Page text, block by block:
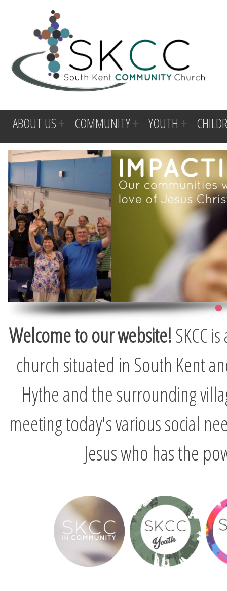
ABOUT US COMMUNITY YOUTH
Welcome to our website!SKCC
church situated in South Kent
Hythe and the surrounding
meeting today's various social
Jesus who has the